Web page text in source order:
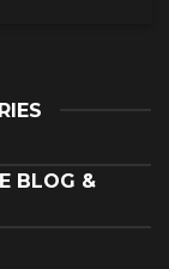
BLOG &